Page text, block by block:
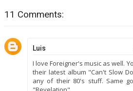
11 Comments:
Luis
I love Foreigner's music as well.
their latest album "Can't Slow
any of their 80's stuff. Same